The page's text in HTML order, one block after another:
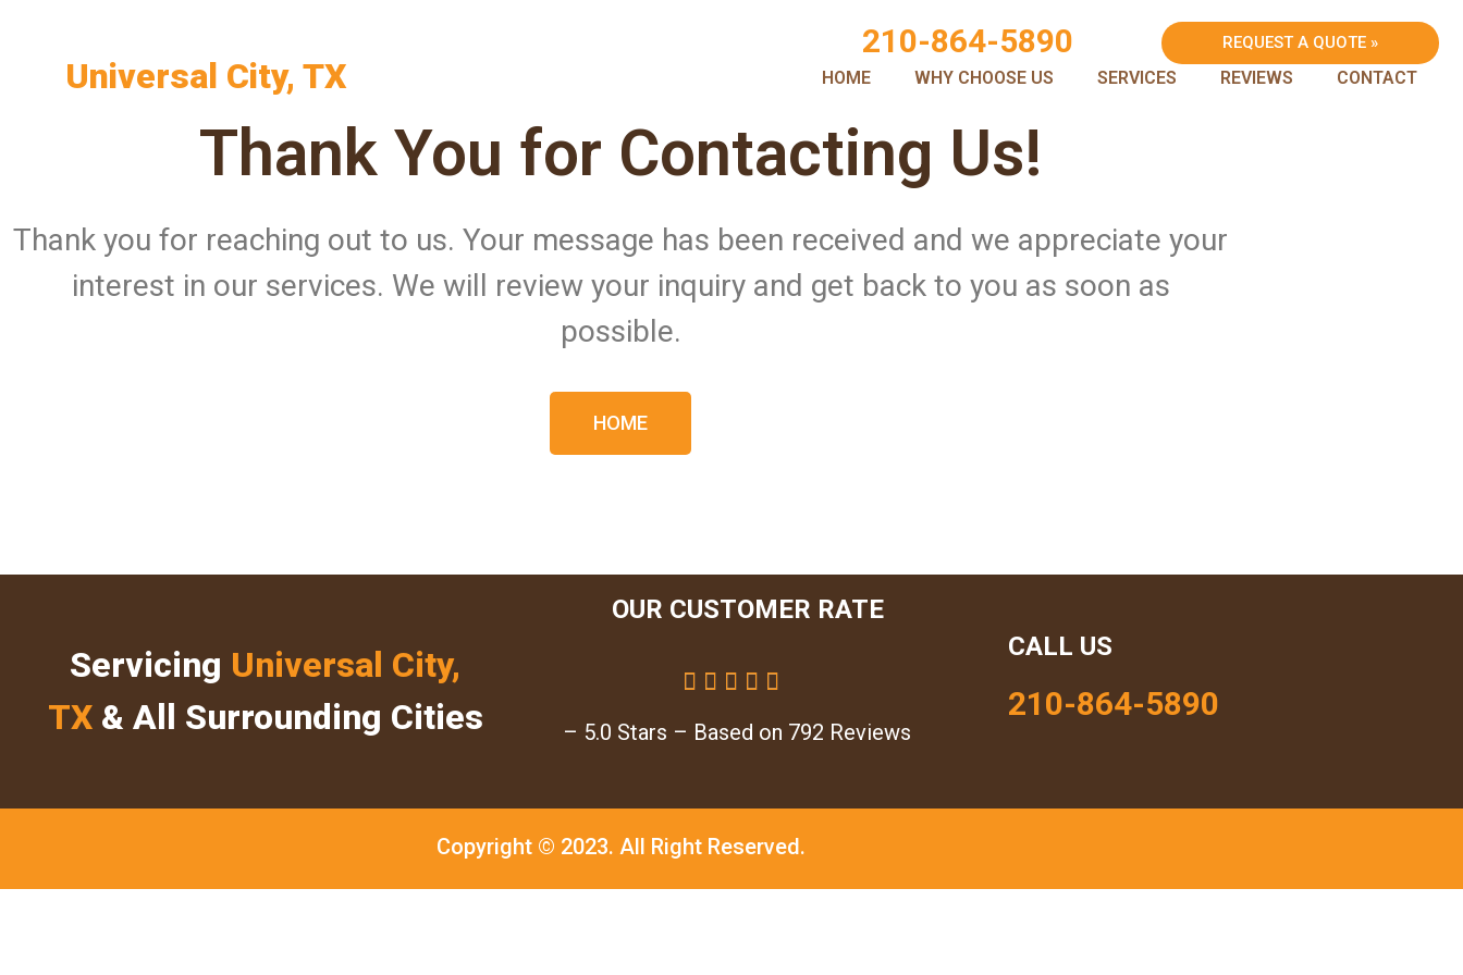
Universal City, TX
210-864-5890 REQUEST A QUOTE »
HOME WHY CHOOSE US SERVICES REVIEWS CONTACT
Thank You for Contacting Us!
Thank you for reaching out to us. Your message has been received and we appreciate your
interest in our services. We will review your inquiry and get back to you as soon as
possible.
HOME
Servicing Universal City,
TX & All Surrounding Cities
OUR CUSTOMER RATE
    
– 5.0 Stars – Based on 792 Reviews
CALL US
210-864-5890
Copyright © 2023. All Right Reserved.